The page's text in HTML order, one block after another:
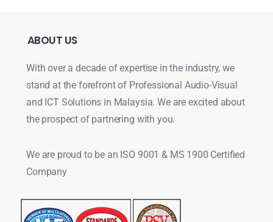
ABOUT US
With over a decade of expertise in the industry, we
stand at the forefront of Professional Audio-Visual
and ICT Solutions in Malaysia. We are excited about
the prospect of partnering with you.
We are proud to be an ISO 9001 & MS 1900 Certified
Company